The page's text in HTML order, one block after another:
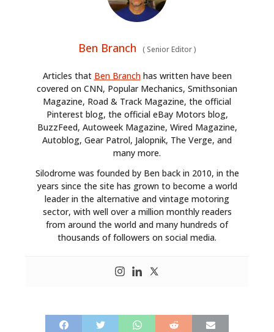
Ben Branch (Senior Editor)
Articles that Ben Branchhas written have been
covered on CNN, Popular Mechanics, Smithsonian
Magazine, Road & Track Magazine, the official
Pinterest blog, the official eBay Motors blog,
BuzzFeed, Autoweek Magazine, Wired Magazine,
Autoblog, Gear Patrol, Jalopnik, The Verge, and
many more.
Silodrome was founded by Ben back in 2010, in the
years since the site has grown to become a world
leader in the alternative and vintage motoring
sector, with well over a million monthly readers
from around the world and many hundreds of
thousands of followers on social media.